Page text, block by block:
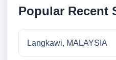
Popular Recent
Langkawi, MALAYSIA